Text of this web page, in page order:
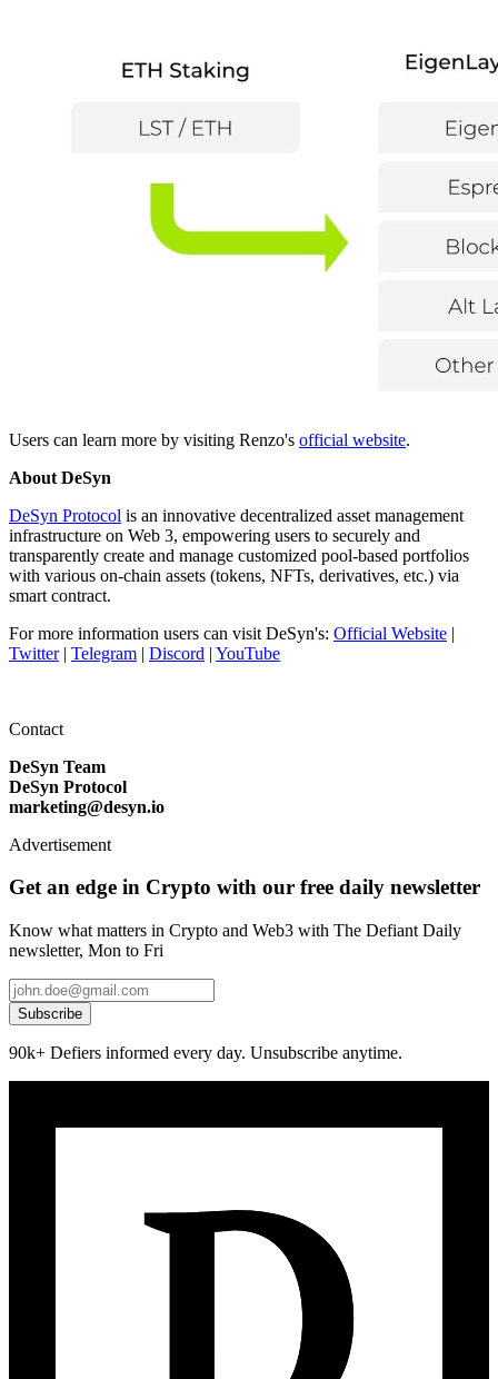
Users can learn more by visiting Renzo's official website.
About DeSyn
DeSyn Protocol is an innovative decentralized asset management
infrastructure on Web 3, empowering users to securely and
transparently create and manage customized pool-based portfolios
with various on-chain assets (tokens, NFTs, derivatives, etc.) via
smart contract.
For more information users can visit DeSyn's: Official Website |
Twitter| Telegram | Discord | YouTube
Contact
DeSyn Team
DeSyn Protocol
marketing@desyn.io
Advertisement
Get an edge in Crypto with our free daily newsletter
Know what matters in Crypto and Web3 with The Defiant Daily
newsletter, Mon to Fri
Subscribe
90k+ Defiers informed every day. Unsubscribe anytime.